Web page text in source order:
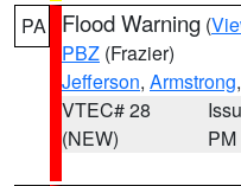
PA Flood Warning (
PBZ (Frazier)
Jefferson, Armstrong,
VTEC# 28
(NEW)
PM